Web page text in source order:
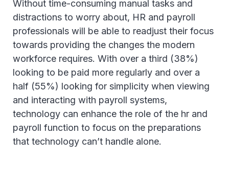
Without time-consuming manual tasks and
distractions to worry about, HR and payroll
professionals will be able to readjust their focus
towards providing the changes the modern
workforce requires. With over a third (38%)
looking to be paid more regularly and over a
half (55%) looking for simplicity when viewing
and interacting with payroll systems,
technology can enhance the role of the hr and
payroll function to focus on the preparations
that technology can’t handle alone.